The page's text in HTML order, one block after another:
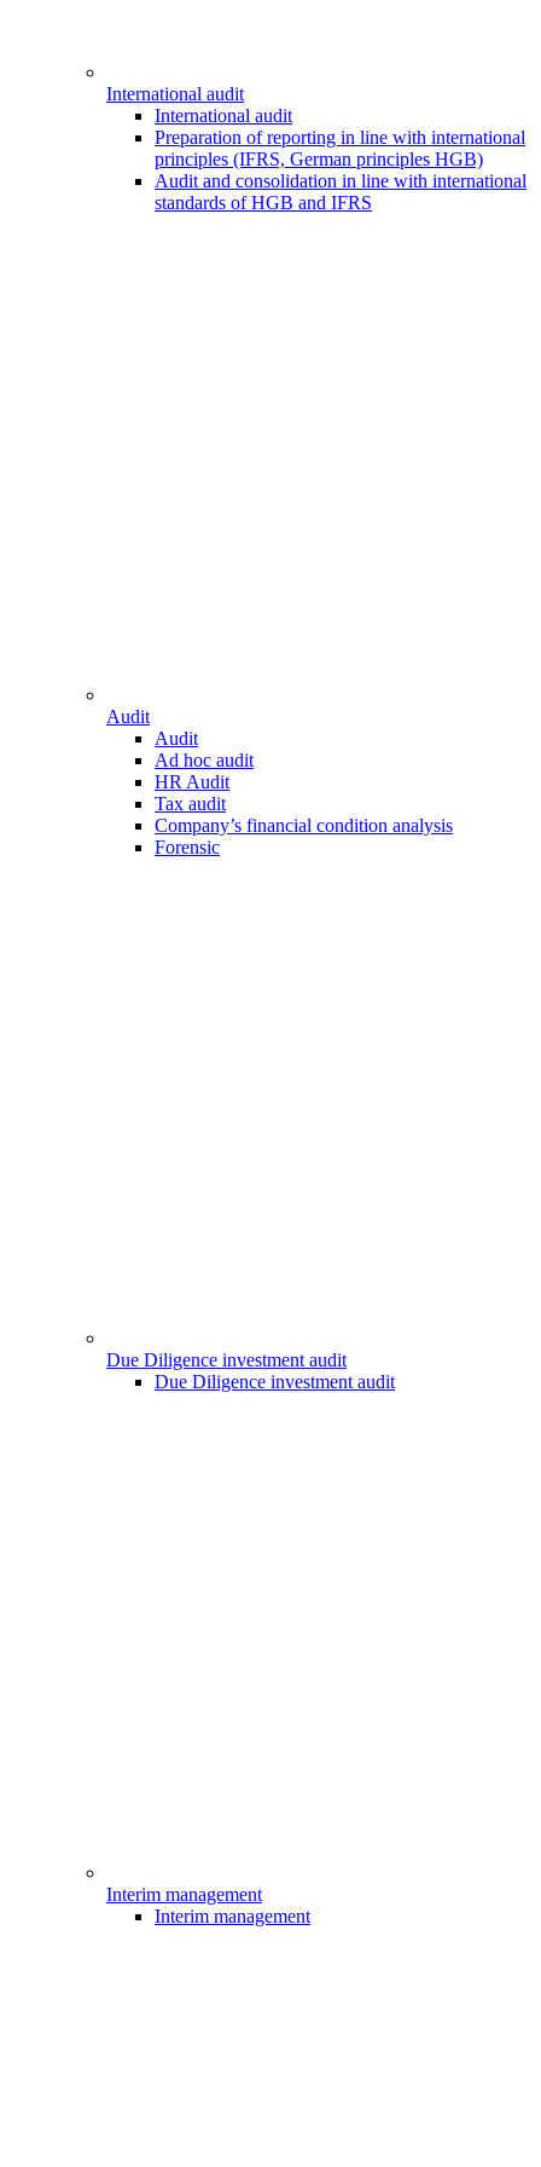
International audit
International audit
Preparation of reporting in line with international
principles (IFRS, German principles HGB)
Audit and consolidation in line with international
standards of HGB and IFRS
Audit
Audit
Ad hoc audit
HR Audit
Tax audit
Company’s financial condition analysis
Forensic
Due Diligence investment audit
Due Diligence investment audit
Interim management
Interim management